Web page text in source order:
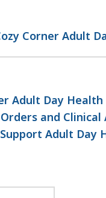
Corner Adult
Adult Day
and
Adult Day